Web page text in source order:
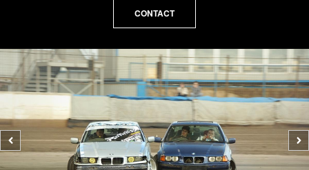
CONTACT
Previous
photo